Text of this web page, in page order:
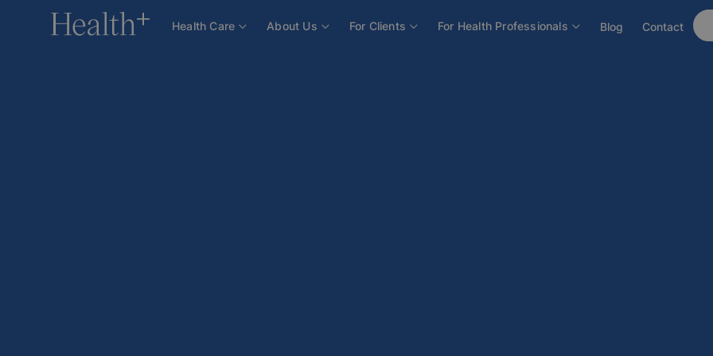
Health Care About Us For Clients For Health Professionals Blog Contact